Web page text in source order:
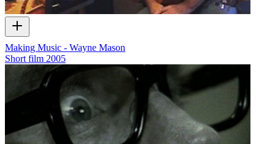
Making Music - Wayne Mason
Short film 2005